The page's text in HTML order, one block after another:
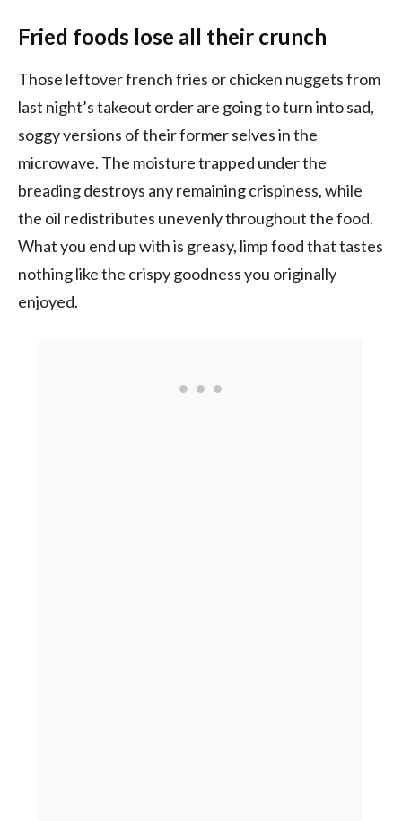
Fried foods lose all their crunch
Those leftover french fries or chicken nuggets from
last night’s takeout order are going to turn into sad,
soggy versions of their former selves in the
microwave. The moisture trapped under the
breading destroys any remaining crispiness, while
the oil redistributes unevenly throughout the food.
What you end up with is greasy, limp food that tastes
nothing like the crispy goodness you originally
enjoyed.